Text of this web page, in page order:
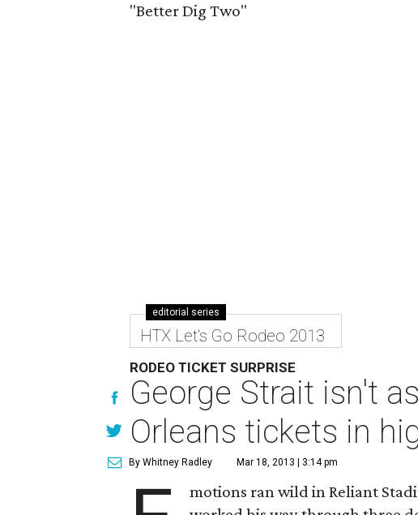
"Better Dig Two"
editorial series
HTX Let's Go Rodeo 2013
RODEO TICKET SURPRISE
George Strait isn't
Orleans tickets in
By Whitney Radley Mar 18, 2013 | 3:14 pm
motions ran wild in Reliant